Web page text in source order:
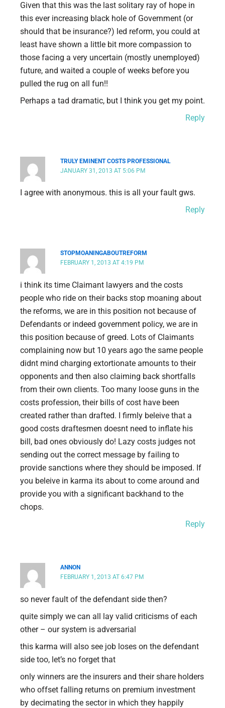
Given that this was the last solitary ray of hope in
this ever increasing black hole of Government (or
should that be insurance?) led reform, you could at
least have shown a little bit more compassion to
those facing a very uncertain (mostly unemployed)
future, and waited a couple of weeks before you
pulled the rug on all fun!!
Perhaps a tad dramatic, but I think you get my point.
Reply
TRULY EMINENT COSTS PROFESSIONAL
JANUARY 31, 2013 AT 5:06 PM
I agree with anonymous. this is all your fault gws.
Reply
STOPMOANINGABOUTREFORM
FEBRUARY 1, 2013 AT 4:19 PM
i think its time Claimant lawyers and the costs
people who ride on their backs stop moaning about
the reforms, we are in this position not because of
Defendants or indeed government policy, we are in
this position because of greed. Lots of Claimants
complaining now but 10 years ago the same people
didnt mind charging extortionate amounts to their
opponents and then also claiming back shortfalls
from their own clients. Too many loose guns in the
costs profession, their bills of cost have been
created rather than drafted. I firmly beleive that a
good costs draftesmen doesnt need to inflate his
bill, bad ones obviously do! Lazy costs judges not
sending out the correct message by failing to
provide sanctions where they should be imposed. If
you beleive in karma its about to come around and
provide you with a significant backhand to the
chops.
Reply
ANNON
FEBRUARY 1, 2013 AT 6:47 PM
so never fault of the defendant side then?
quite simply we can all lay valid criticisms of each
other – our system is adversarial
this karma will also see job loses on the defendant
side too, let’s no forget that
only winners are the insurers and their share holders
who offset falling returns on premium investment
by decimating the sector in which they happily